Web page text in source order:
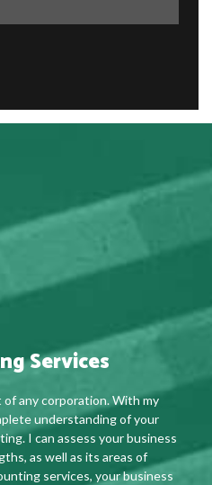
Services
any corporation. With my
understanding of your
I can assess your business
as well as its areas of
services, your business